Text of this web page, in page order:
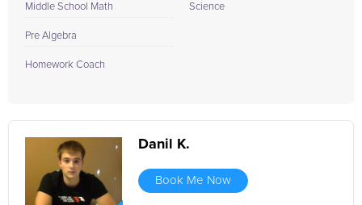
Middle School Math
Pre Algebra
Homework Coach
Science
Danil K.
Book Me Now